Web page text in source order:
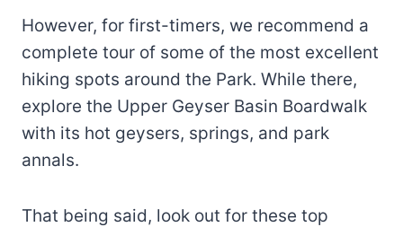
However, for first-timers, we recommend a
complete tour of some of the most excellent
hiking spots around the Park. While there,
explore the Upper Geyser Basin Boardwalk
with its hot geysers, springs, and park
annals.
That being said, look out for these top